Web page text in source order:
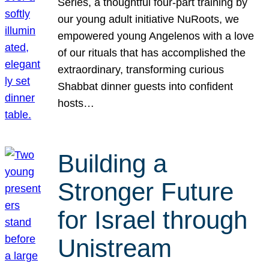
Series, a thoughtful four-part training by
our young adult initiative NuRoots, we
empowered young Angelenos with a love
of our rituals that has accomplished the
extraordinary, transforming curious
Shabbat dinner guests into confident
hosts…
Building a
Stronger Future
for Israel through
Unistream